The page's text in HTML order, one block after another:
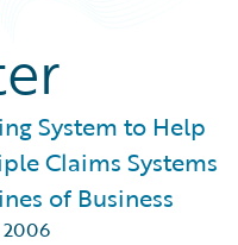
System to Help
Claims Systems
of Business